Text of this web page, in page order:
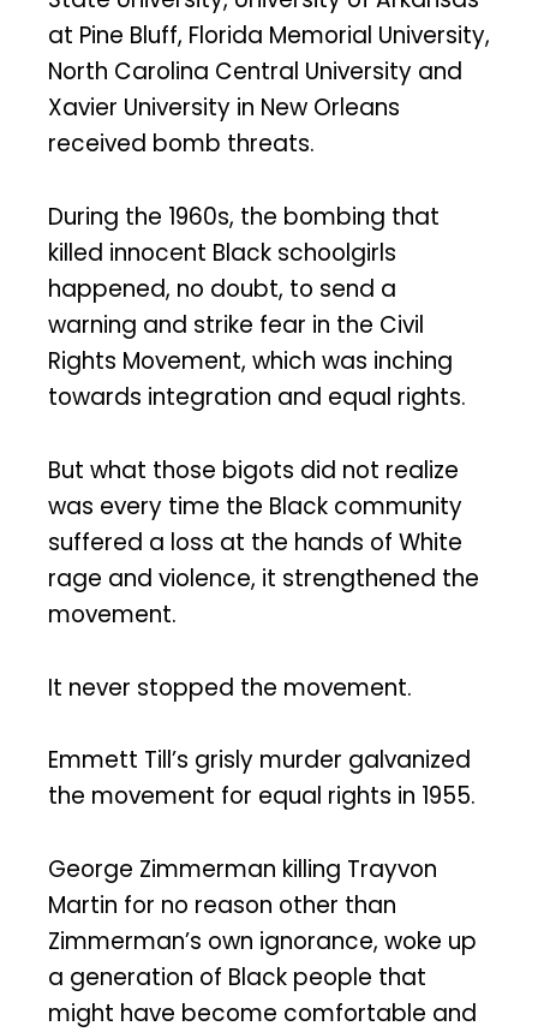
at Pine Bluff, Florida Memorial University,
North Carolina Central University and
Xavier University in New Orleans
received bomb threats.
During the 1960s, the bombing that
killed innocent Black schoolgirls
happened, no doubt, to send a
warning and strike fear in the Civil
Rights Movement, which was inching
towards integration and equal rights.
But what those bigots did not realize
was every time the Black community
suffered a loss at the hands of White
rage and violence, it strengthened the
movement.
It never stopped the movement.
Emmett Till’s grisly murder galvanized
the movement for equal rights in 1955.
George Zimmerman killing Trayvon
Martin for no reason other than
Zimmerman’s own ignorance, woke up
a generation of Black people that
might have become comfortable and